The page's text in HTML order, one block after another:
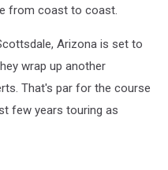
from coast to coast.
Arizona is set to
wrap up another
That's par for the course
few years touring as